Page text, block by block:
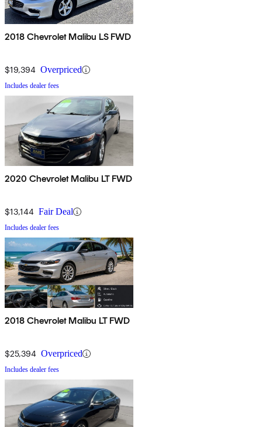
2018 Chevrolet Malibu LS FWD
$19,394 Overpriced
Includes dealer fees
2020 Chevrolet Malibu LT FWD
$13,144 Fair Deal
Includes dealer fees
2018 Chevrolet Malibu LT FWD
$25,394 Overpriced
Includes dealer fees